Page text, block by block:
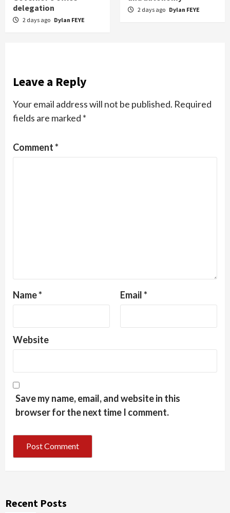
delegation
2 days ago Dylan FEYE
2 days ago Dylan FEYE
Leave a Reply
Your email address will not be published. Required
fields are marked *
Comment*
Name* Email*
Website
Save my name, email, and website in this
browser for the next time I comment.
Recent Posts